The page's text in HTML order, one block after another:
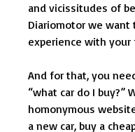
and vicissitudes of
Diariomotor we want
experience with your
And for that, you
“what car do I buy?”
homonymous
a new car, buy a